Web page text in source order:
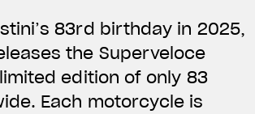
83rd birthday in 2025,
the Superveloce
edition of only 83
Each motorcycle is